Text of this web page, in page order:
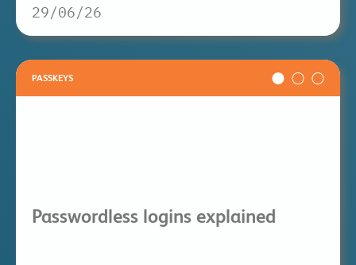
29/06/26
PASSKEYS
Passwordless logins explained